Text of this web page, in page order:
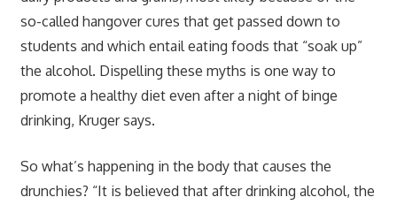
so-called hangover cures that get passed down to
students and which entail eating foods that “soak up”
the alcohol. Dispelling these myths is one way to
promote a healthy diet even after a night of binge
drinking, Kruger says.
So what’s happening in the body that causes the
drunchies? “It is believed that after drinking alcohol, the